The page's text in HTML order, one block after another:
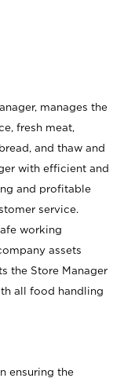
manages the
fresh meat,
and thaw and
with efficient and
and profitable
service.
working
assets
the Store Manager
all food handling
ensuring the